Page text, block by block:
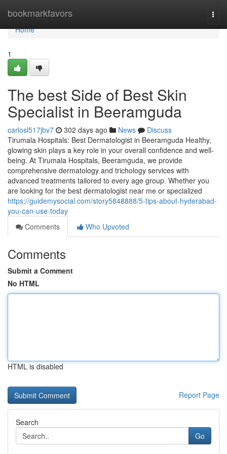
bookmarkfavors
Home
Home
1
The best Side of Best Skin
Specialist in Beeramguda
carlosl517jbv7 302 days ago News
Discuss
Tirumala Hospitals: Best Dermatologist in Beeramguda Healthy,
glowing skin plays a key role in your overall confidence and well-
being. At Tirumala Hospitals, Beeramguda, we provide
comprehensive dermatology and trichology services with
advanced treatments tailored to every age group. Whether you
are looking for the best dermatologist near me or specialized
https://guidemysocial.com/story5848888/5-tips-about-hyderabad-
you-can-use-today
Comments
Who Upvoted
Comments
Submit a Comment
No HTML
HTML is disabled
Report Page
Search
Go